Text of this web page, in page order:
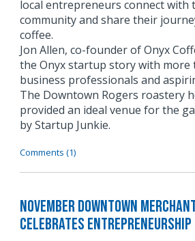
local entrepreneurs connect with
community and share their
coffee.
Jon Allen, co-founder of Onyx
the Onyx startup story with more
business professionals and
The Downtown Rogers roastery
provided an ideal venue for the
by Startup Junkie.
Comments (1)
November Downtown
Celebrates Entrepreneurship